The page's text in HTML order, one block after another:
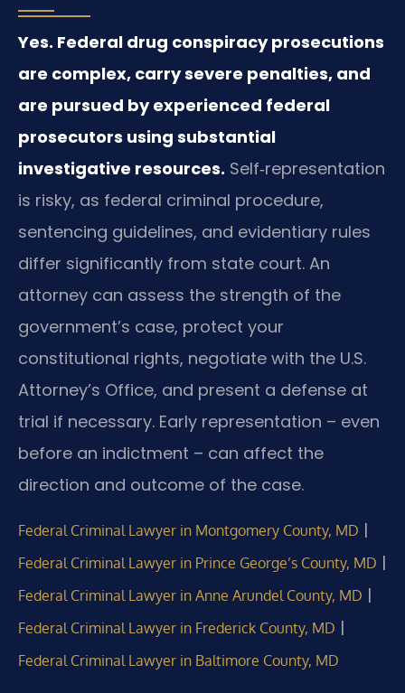
Yes. Federal drug conspiracy prosecutions
are complex, carry severe penalties, and
are pursued by experienced federal
prosecutors using substantial
investigative resources. Self‑representation
is risky, as federal criminal procedure,
sentencing guidelines, and evidentiary rules
differ significantly from state court. An
attorney can assess the strength of the
government’s case, protect your
constitutional rights, negotiate with the U.S.
Attorney’s Office, and present a defense at
trial if necessary. Early representation – even
before an indictment – can affect the
direction and outcome of the case.
Federal Criminal Lawyer in Montgomery County, MD |
Federal Criminal Lawyer in Prince George’s County, MD |
Federal Criminal Lawyer in Anne Arundel County, MD |
Federal Criminal Lawyer in Frederick County, MD |
Federal Criminal Lawyer in Baltimore County, MD